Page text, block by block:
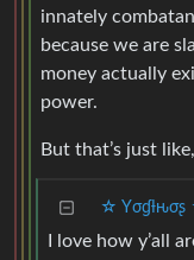
innately
because we are
money actually
power.
But that’s just
☆ Yσɠƚԋσʂ
I love how y’all